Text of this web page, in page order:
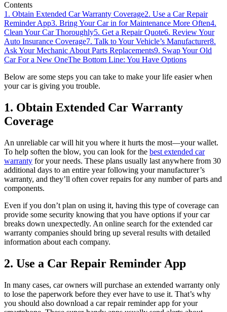
Contents
1. Obtain Extended Car Warranty Coverage2. Use a Car Repair
Reminder App3. Bring Your Car in for Maintenance More Often4.
Clean Your Car Thoroughly5. Get a Repair Quote6. Review Your
Auto Insurance Coverage7. Talk to Your Vehicle’s Manufacturer8.
Ask Your Mechanic About Parts Replacements9. Swap Your Old
Car For a New OneThe Bottom Line: You Have Options
Below are some steps you can take to make your life easier when
your car is giving you trouble.
1. Obtain Extended Car Warranty
Coverage
An unreliable car will hit you where it hurts the most—your wallet.
To help soften the blow, you can look for the best extended car
warranty for your needs. These plans usually last anywhere from 30
additional days to an entire year following your manufacturer’s
warranty, and they’ll often cover repairs for any number of parts and
components.
Even if you don’t plan on using it, having this type of coverage can
provide some security knowing that you have options if your car
breaks down unexpectedly. An online search for the extended car
warranty companies should bring up several results with detailed
information about each company.
2. Use a Car Repair Reminder App
In many cases, car owners will purchase an extended warranty only
to lose the paperwork before they ever have to use it. That’s why
you should also download a car repair reminder app for your